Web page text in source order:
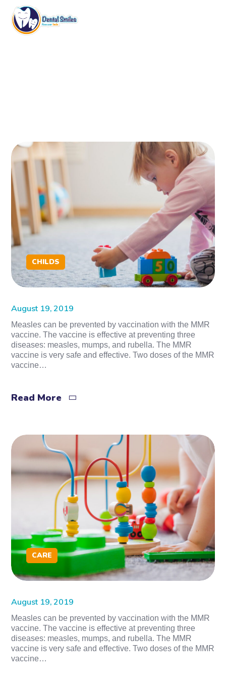
CHILDS
August 19, 2019
Measles can be prevented by vaccination with the MMR
vaccine. The vaccine is effective at preventing three
diseases: measles, mumps, and rubella. The MMR
vaccine is very safe and effective. Two doses of the MMR
vaccine…
Read More
CARE
August 19, 2019
Measles can be prevented by vaccination with the MMR
vaccine. The vaccine is effective at preventing three
diseases: measles, mumps, and rubella. The MMR
vaccine is very safe and effective. Two doses of the MMR
vaccine…